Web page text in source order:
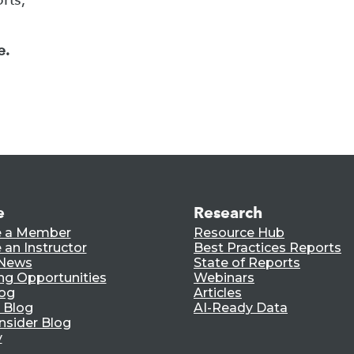
a Member
an Instructor
Opportunities
Blog
Blog
Research
Resource Hub
Best Practices Reports
State of Reports
Webinars
Articles
AI-Ready Data